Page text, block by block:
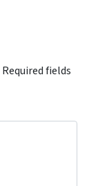
Required fields